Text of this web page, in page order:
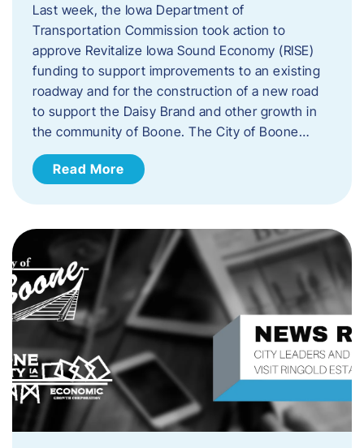
Last week, the Iowa Department of
Transportation Commission took action to
approve Revitalize Iowa Sound Economy (RISE)
funding to support improvements to an existing
roadway and for the construction of a new road
to support the Daisy Brand and other growth in
the community of Boone. The City of Boone…
Read More